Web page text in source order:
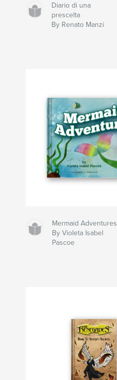
Diario di una
prescelta
By Renato Manzi
Mermaid Adventures
By Violeta Isabel
Pascoe